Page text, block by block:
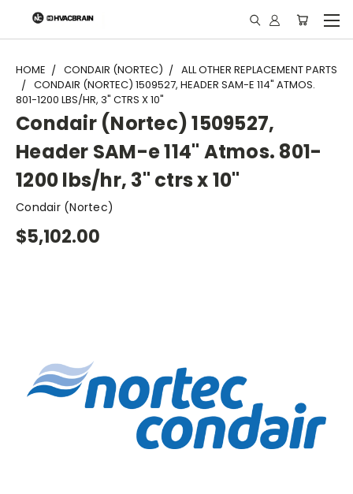
"
HOME CONDAIR (NORTEC)
ALL OTHER REPLACEMENT PARTS
CONDAIR (NORTEC) 1509527, HEADER SAM-E 114" ATMOS.
801-1200 LBS/HR, 3" CTRS X 10"
Condair (Nortec) 1509527,
Header SAM-e 114" Atmos. 801-
1200 lbs/hr, 3" ctrs x 10"
Condair (Nortec)
$5,102.00